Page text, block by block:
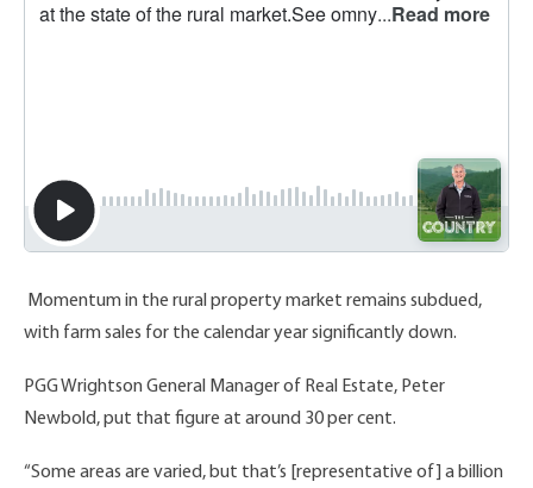
Momentum in the rural property market remains subdued,
with farm sales for the calendar year significantly down.
PGG Wrightson General Manager of Real Estate, Peter
Newbold, put that figure at around 30 per cent.
“Some areas are varied, but that’s [representative of] a billion